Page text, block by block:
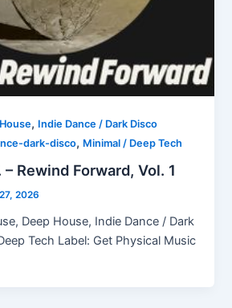
, Indie Dance / Dark Disco
dark-disco, Minimal / Deep Tech
– Rewind Forward, Vol. 1
2026
Deep House, Indie Dance / Dark
Tech Label: Get Physical Music